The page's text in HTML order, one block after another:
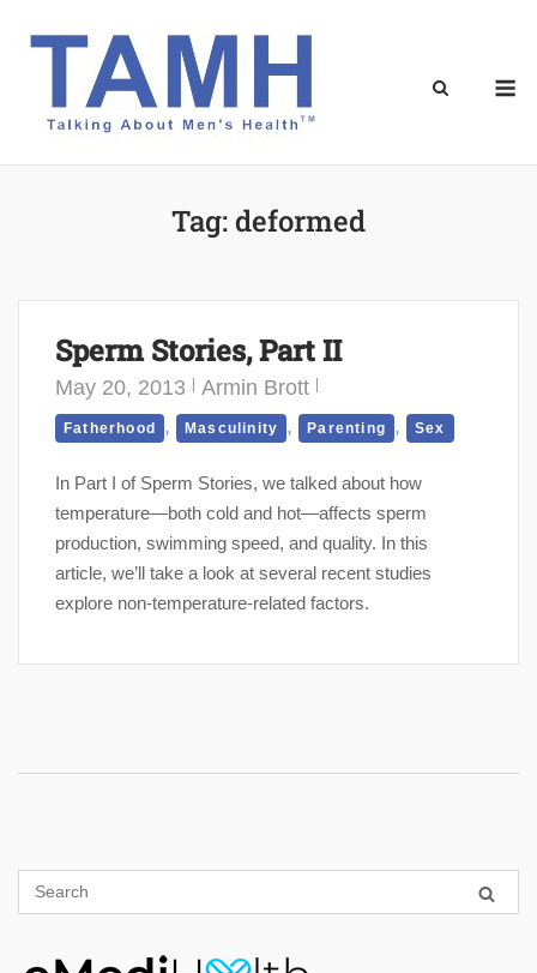
Tag:deformed
Sperm Stories, Part II
May 20, 2013 Armin Brott
Fatherhood , Masculinity , Parenting , Sex
In Part I of Sperm Stories, we talked about how
temperature—both cold and hot—affects sperm
production, swimming speed, and quality. In this
article, we’ll take a look at several recent studies
explore non-temperature-related factors.